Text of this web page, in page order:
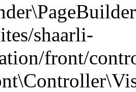
shaarli-
front/